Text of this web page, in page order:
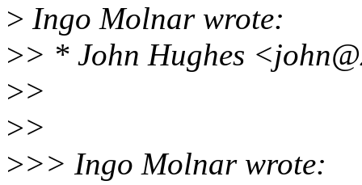
> Ingo Molnar wrote:
>> * John Hughes
>>
>>
>>> Ingo Molnar wrote: